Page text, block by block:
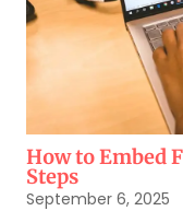
How to Embed
Steps
September 6, 2025